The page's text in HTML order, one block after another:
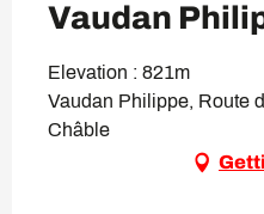
Vaudan
Elevation : 821m
Vaudan Philippe, Route
Châble